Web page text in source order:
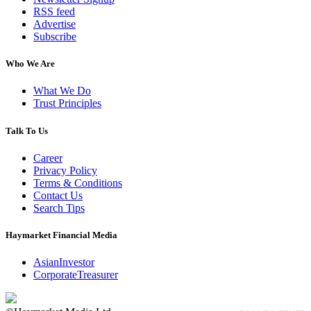
RSS feed
Advertise
Subscribe
Who We Are
What We Do
Trust Principles
Talk To Us
Career
Privacy Policy
Terms & Conditions
Contact Us
Search Tips
Haymarket Financial Media
AsianInvestor
CorporateTreasurer